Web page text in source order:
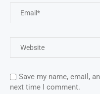
Save my name, email,
next time I comment.